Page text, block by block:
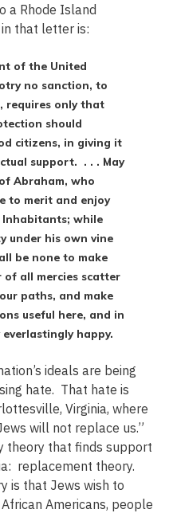
a Rhode Island
that letter is:
of the United
no sanction, to
requires only that
should
citizens, in giving it
support. . . . May
Abraham, who
to merit and enjoy
while
under his own vine
be none to make
all mercies scatter
paths, and make
useful here, and in
happy.
ideals are being
hate. That hate is
Virginia, where
will not replace us.”
theory that finds support
replacement theory.
is that Jews wish to
Americans, people